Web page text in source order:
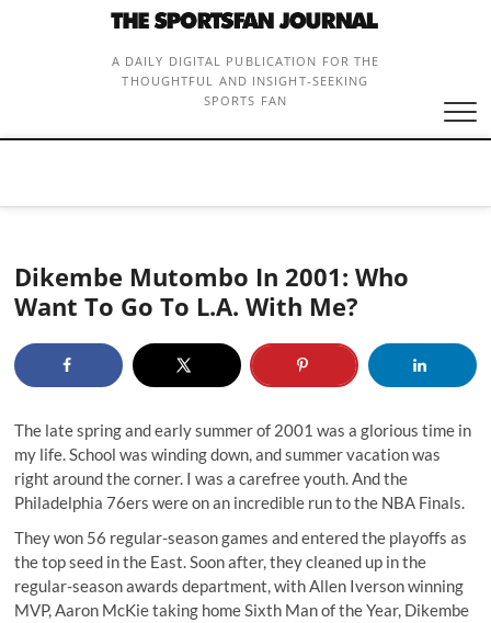
A DAILY DIGITAL PUBLICATION FOR THE
THOUGHTFUL AND INSIGHT-SEEKING
SPORTS FAN
Dikembe Mutombo In 2001: Who
Want To Go To L.A. With Me?
The late spring and early summer of 2001 was a glorious time in
my life. School was winding down, and summer vacation was
right around the corner. I was a carefree youth. And the
Philadelphia 76ers were on an incredible run to the NBA Finals.
They won 56 regular-season games and entered the playoffs as
the top seed in the East. Soon after, they cleaned up in the
regular-season awards department, with Allen Iverson winning
MVP, Aaron McKie taking home Sixth Man of the Year, Dikembe